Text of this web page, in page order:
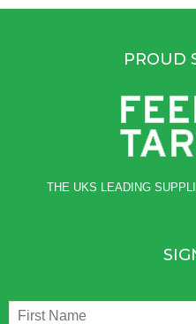
PROUD
THE UKS LEADING